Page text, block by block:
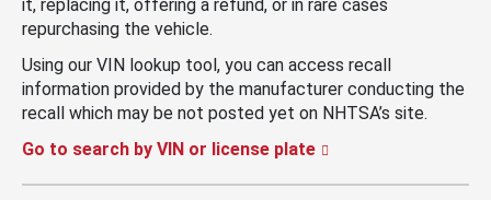
it, replacing it, offering a refund, or in rare cases
repurchasing the vehicle.
Using our VIN lookup tool, you can access recall
information provided by the manufacturer conducting the
recall which may be not posted yet on NHTSA’s site.
Go to search by VIN or license plate